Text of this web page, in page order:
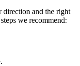
direction and the right
we recommend: